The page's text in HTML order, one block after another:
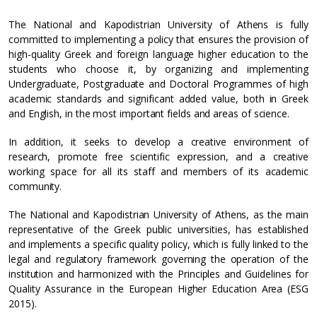
The National and Kapodistrian University of Athens is fully
committed to implementing a policy that ensures the provision of
high-quality Greek and foreign language higher education to the
students who choose it, by organizing and implementing
Undergraduate, Postgraduate and Doctoral Programmes of high
academic standards and significant added value, both in Greek
and English, in the most important fields and areas of science.
In addition, it seeks to develop a creative environment of
research, promote free scientific expression, and a creative
working space for all its staff and members of its academic
community.
The National and Kapodistrian University of Athens, as the main
representative of the Greek public universities, has established
and implements a specific quality policy, which is fully linked to the
legal and regulatory framework governing the operation of the
institution and harmonized with the Principles and Guidelines for
Quality Assurance in the European Higher Education Area (ESG
2015).